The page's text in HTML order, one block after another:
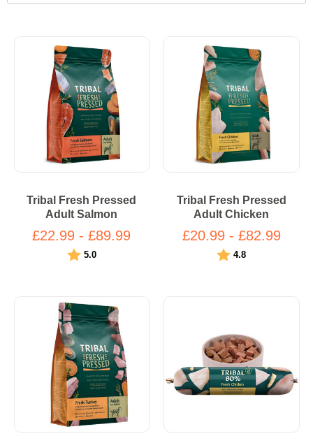
Tribal Fresh Pressed
Adult Salmon
£22.99 - £89.99
Rating:
5.0out of 5 stars
Tribal Fresh Pressed
Adult Chicken
£20.99 - £82.99
Rating:
4.8out of 5 stars